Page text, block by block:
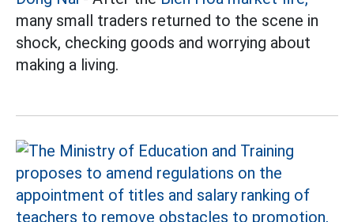
many small traders returned to the scene in
shock, checking goods and worrying about
making a living.